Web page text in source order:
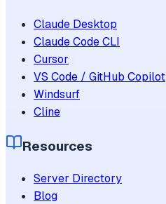
Claude Desktop
Claude Code CLI
Cursor
VS Code / GitHub Copilot
Windsurf
Cline
Resources
Server Directory
Blog